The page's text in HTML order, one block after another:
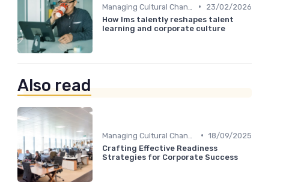
•
23/02/2026
How lms talently reshapes talent
learning and corporate culture
Also read
• 18/09/2025
Crafting Effective Readiness
Strategies for Corporate Success